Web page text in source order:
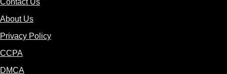
Contact Us
About Us
Privacy Policy
CCPA
DMCA